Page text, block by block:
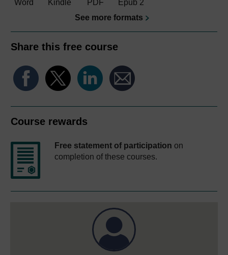
Word Kindle PDF
Epub 2
See more formats
Share this free course
Course rewards
Free statement of participation on
completion of these courses.